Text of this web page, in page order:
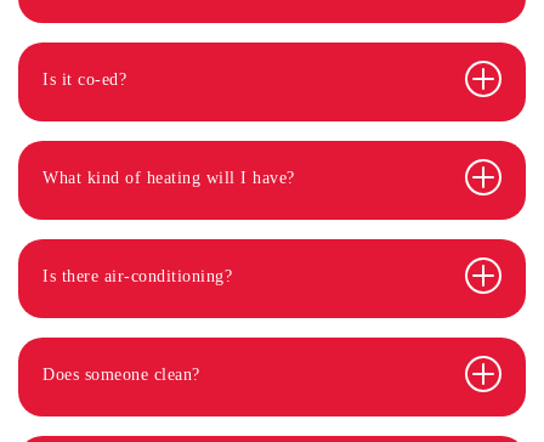
Is it co-ed?
What kind of heating will I have?
Is there air-conditioning?
Does someone clean?